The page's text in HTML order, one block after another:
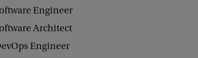
Engineer
Architect
Engineer